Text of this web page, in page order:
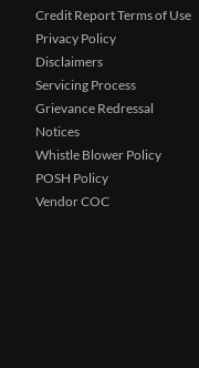
Credit Report Terms of Use
Privacy Policy
Disclaimers
Servicing Process
Grievance Redressal
Notices
Whistle Blower Policy
POSH Policy
Vendor COC